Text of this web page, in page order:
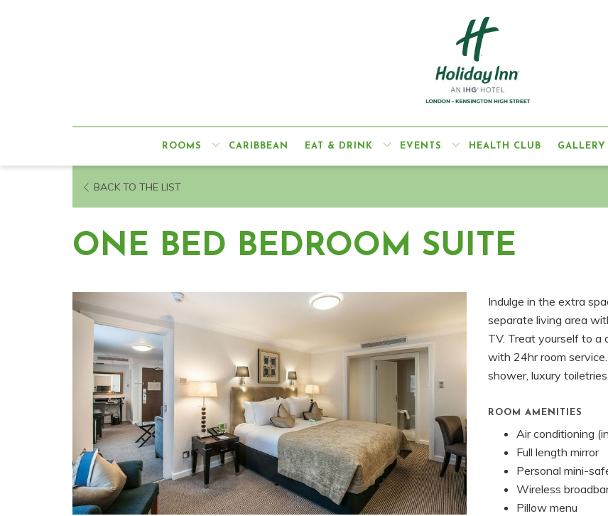
ROOMS CARIBBEAN EAT & DRINK EVENTS HEALTH CLUB GALLERY
BACK TO THE LIST
ONE BED BEDROOM SUITE
Indulge in the extra
separate living area
TV. Treat yourself to a
with 24hr room
shower, luxury
ROOM AMENITIES
Air conditioning
Full length mirror
Personal mini-
Wireless
Pillow menu